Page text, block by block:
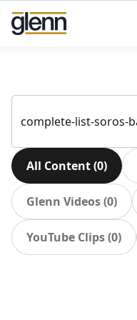
All Content(0)
Glenn Videos(0)
YouTube Clips(0)